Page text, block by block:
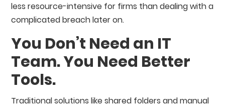
less resource-intensive for firms than dealing with a
complicated breach later on.
You Don’t Need an IT
Team. You Need Better
Tools.
Traditional solutions like shared folders and manual